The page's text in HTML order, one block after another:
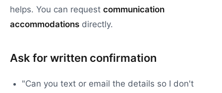
helps. You can request communication
accommodations directly.
Ask for written confirmation
"Can you text or email the details so I don't